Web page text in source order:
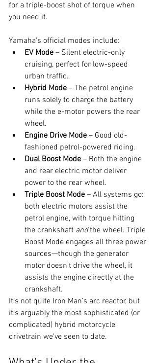
for a triple-boost shot of torque when
you need it.
Yamaha’s official modes include:
EV Mode – Silent electric-only
cruising, perfect for low-speed
urban traffic.
Hybrid Mode – The petrol engine
runs solely to charge the battery
while the e-motor powers the rear
wheel.
Engine Drive Mode – Good old-
fashioned petrol-powered riding.
Dual Boost Mode – Both the engine
and rear electric motor deliver
power to the rear wheel.
Triple Boost Mode – All systems go:
both electric motors assist the
petrol engine, with torque hitting
the crankshaft and the wheel. Triple
Boost Mode engages all three power
sources—though the generator
motor doesn’t drive the wheel, it
assists the engine directly at the
crankshaft.
It’s not quite Iron Man’s arc reactor, but
it’s arguably the most sophisticated (or
complicated) hybrid motorcycle
drivetrain we've seen to date.